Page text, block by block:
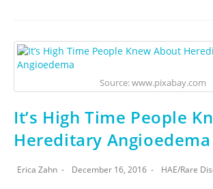
Source: www.pixabay.com
It’s High Time People
Hereditary Angioedema
Erica Zahn December 16, 2016 HAE/Rare